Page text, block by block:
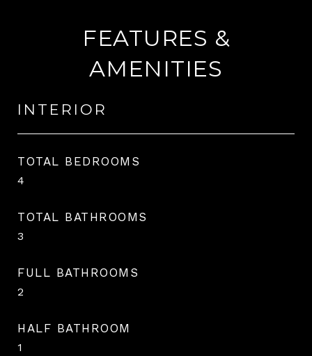
FEATURES &
AMENITIES
INTERIOR
TOTAL BEDROOMS
4
TOTAL BATHROOMS
3
FULL BATHROOMS
2
HALF BATHROOM
1